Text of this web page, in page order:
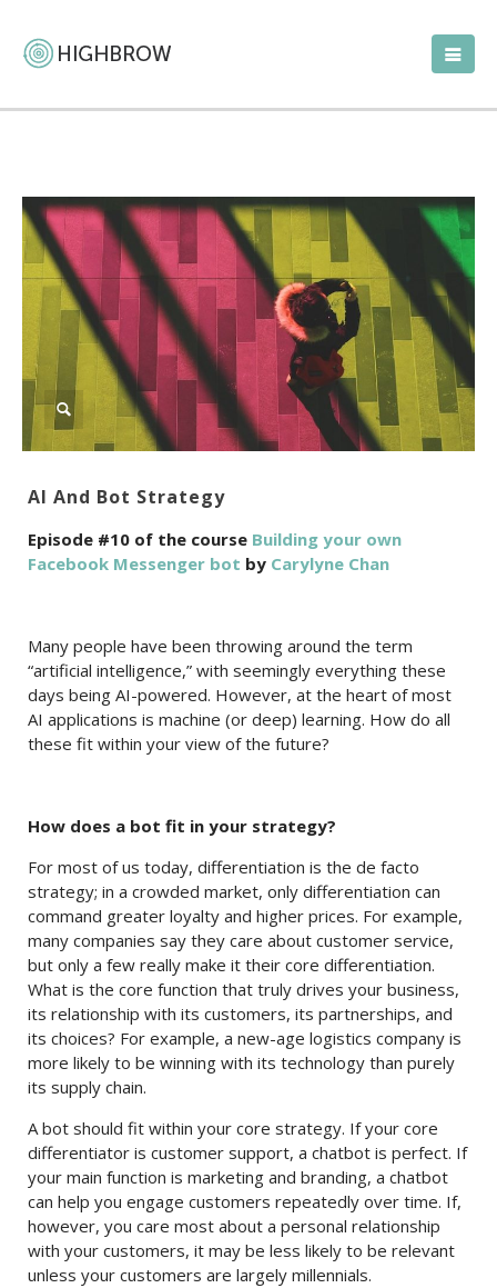
AI And Bot Strategy
Episode #10 of the course Building your own
Facebook Messenger bot by Carylyne Chan
Many people have been throwing around the term
“artificial intelligence,” with seemingly everything these
days being AI-powered. However, at the heart of most
AI applications is machine (or deep) learning. How do all
these fit within your view of the future?
How does a bot fit in your strategy?
For most of us today, differentiation is the de facto
strategy; in a crowded market, only differentiation can
command greater loyalty and higher prices. For example,
many companies say they care about customer service,
but only a few really make it their core differentiation.
What is the core function that truly drives your business,
its relationship with its customers, its partnerships, and
its choices? For example, a new-age logistics company is
more likely to be winning with its technology than purely
its supply chain.
A bot should fit within your core strategy. If your core
differentiator is customer support, a chatbot is perfect. If
your main function is marketing and branding, a chatbot
can help you engage customers repeatedly over time. If,
however, you care most about a personal relationship
with your customers, it may be less likely to be relevant
unless your customers are largely millennials.